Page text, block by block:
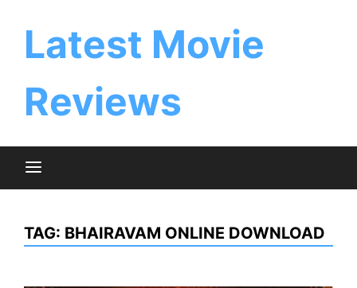
Latest Movie
Reviews
TAG: BHAIRAVAM ONLINE DOWNLOAD